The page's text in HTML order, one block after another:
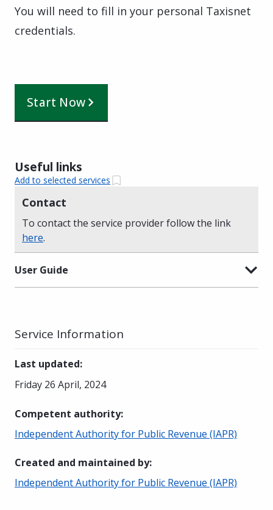
You will need to fill in your personal Taxisnet
credentials.
Start Now
Useful links
Add to selected services
Contact
To contact the service provider follow the link
here.
User Guide
Service Information
Last updated:
Friday 26 April, 2024
Competent authority:
Independent Authority for Public Revenue (IAPR)
Created and maintained by:
Independent Authority for Public Revenue (IAPR)